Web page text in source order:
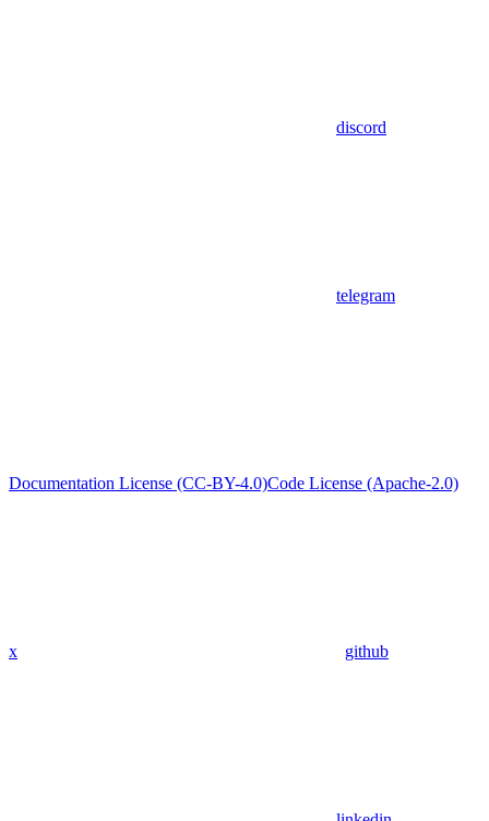
discord
telegram
Documentation License (CC-BY-4.0)Code License (Apache-2.0)
x github